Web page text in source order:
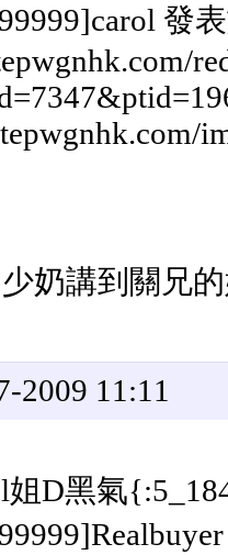
發
奶講到關兄
2009 11:11
姐D黑氣